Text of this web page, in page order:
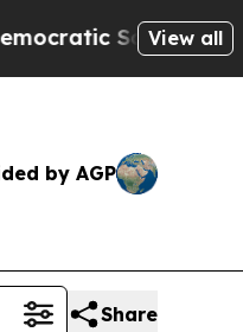
of America
View all
by AGP
Share